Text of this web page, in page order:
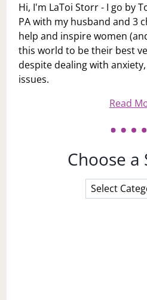
Hi, I'm LaToi Storr - I go by
PA with my husband and 3
help and inspire women
this world to be their best
despite dealing with
issues.
Read
Choose a
Choose
a